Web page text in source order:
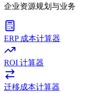
企业资源规划与业务
ERP 成本计算器
ROI 计算器
迁移成本计算器